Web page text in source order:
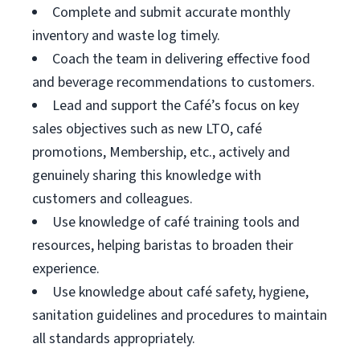
Complete and submit accurate monthly
inventory and waste log timely.
Coach the team in delivering effective food
and beverage recommendations to customers.
Lead and support the Café’s focus on key
sales objectives such as new LTO, café
promotions, Membership, etc., actively and
genuinely sharing this knowledge with
customers and colleagues.
Use knowledge of café training tools and
resources, helping baristas to broaden their
experience.
Use knowledge about café safety, hygiene,
sanitation guidelines and procedures to maintain
all standards appropriately.